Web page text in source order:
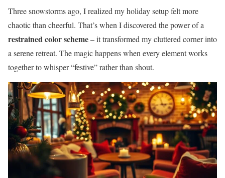
Three snowstorms ago, I realized my holiday setup felt more
chaotic than cheerful. That’s when I discovered the power of a
restrained color scheme– it transformed my cluttered corner into
a serene retreat. The magic happens when every element works
together to whisper “festive” rather than shout.